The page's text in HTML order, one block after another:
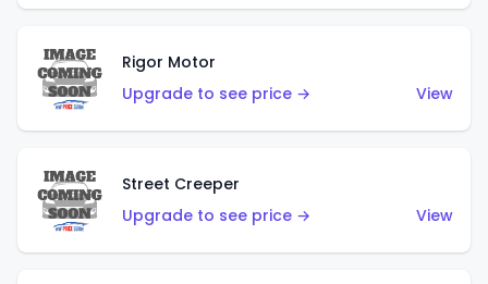
Rigor Motor
Upgrade to see price →
View
Street Creeper
Upgrade to see price →
View